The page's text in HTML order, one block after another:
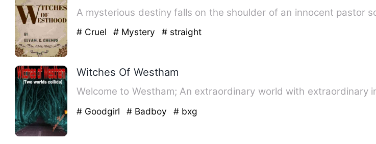
A mysterious destiny falls on the shoulder of an innocent pastor
# Cruel # Mystery # straight
Witches Of Westham
Welcome to Westham; An extraordinary world with
# Goodgirl # Badboy # bxg